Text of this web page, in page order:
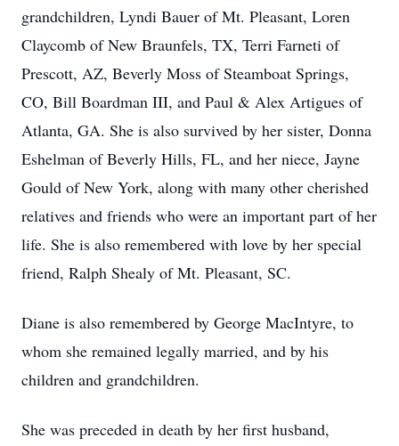
grandchildren, Lyndi Bauer of Mt. Pleasant, Loren
Claycomb of New Braunfels, TX, Terri Farneti of
Prescott, AZ, Beverly Moss of Steamboat Springs,
CO, Bill Boardman III, and Paul & Alex Artigues of
Atlanta, GA. She is also survived by her sister, Donna
Eshelman of Beverly Hills, FL, and her niece, Jayne
Gould of New York, along with many other cherished
relatives and friends who were an important part of her
life. She is also remembered with love by her special
friend, Ralph Shealy of Mt. Pleasant, SC.
Diane is also remembered by George MacIntyre, to
whom she remained legally married, and by his
children and grandchildren.
She was preceded in death by her first husband,